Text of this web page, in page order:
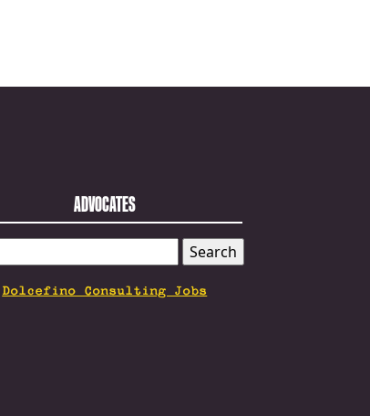
ADVOCATES
Dolcefino Consulting Jobs